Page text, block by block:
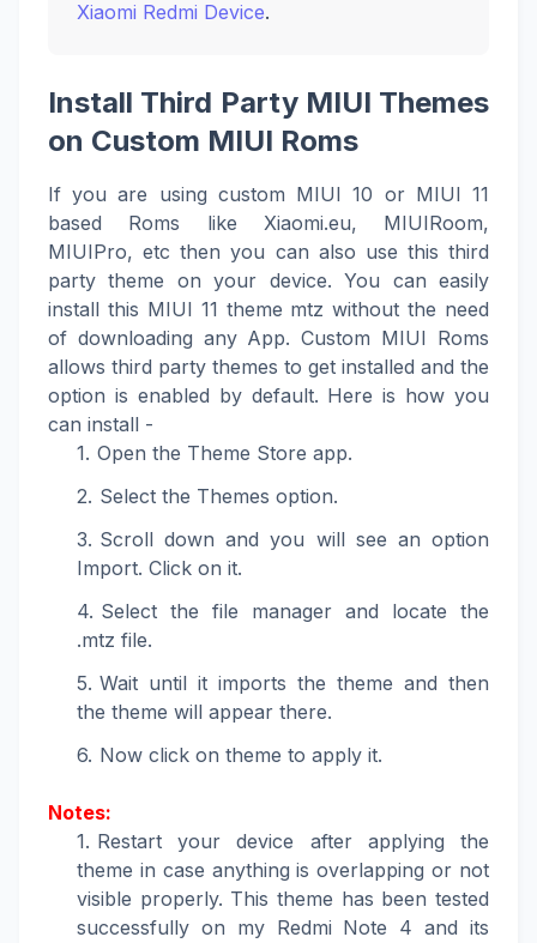
Xiaomi Redmi Device.
Install Third Party MIUI Themes
on Custom MIUI Roms
If you are using custom MIUI 10 or MIUI 11
based Roms like Xiaomi.eu, MIUIRoom,
MIUIPro, etc then you can also use this third
party theme on your device. You can easily
install this MIUI 11 theme mtz without the need
of downloading any App. Custom MIUI Roms
allows third party themes to get installed and the
option is enabled by default. Here is how you
can install -
Open the Theme Store app.
Select the Themes option.
Scroll down and you will see an option
Import. Click on it.
Select the file manager and locate the
.mtz file.
Wait until it imports the theme and then
the theme will appear there.
Now click on theme to apply it.
Notes:
Restart your device after applying the
theme in case anything is overlapping or not
visible properly. This theme has been tested
successfully on my Redmi Note 4 and its